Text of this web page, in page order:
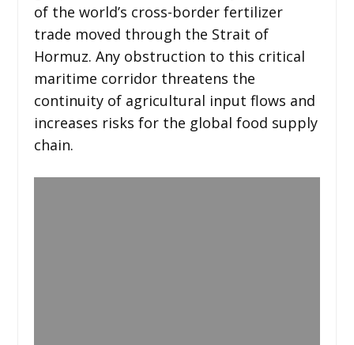
of the world’s cross-border fertilizer
trade moved through the Strait of
Hormuz. Any obstruction to this critical
maritime corridor threatens the
continuity of agricultural input flows and
increases risks for the global food supply
chain.